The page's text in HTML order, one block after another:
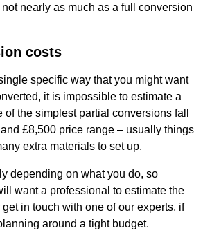
nearly as much as a full conversion
costs
specific way that you might want
it is impossible to estimate a
of the simplest partial conversions fall
£8,500 price range – usually things
extra materials to set up.
depending on what you do, so
want a professional to estimate the
in touch with one of our experts, if
around a tight budget.